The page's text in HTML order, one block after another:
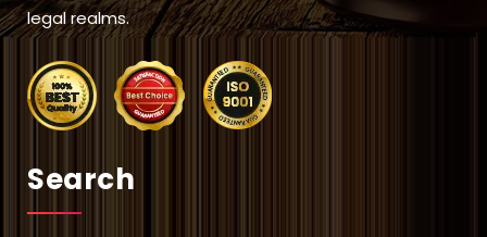
legal realms.
Search